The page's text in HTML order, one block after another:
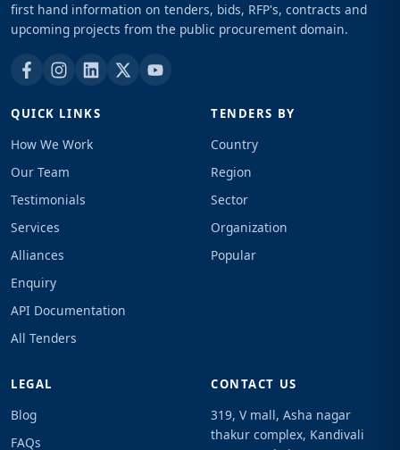
first hand information on tenders, bids, RFP's, contracts and
upcoming projects from the public procurement domain.
QUICK LINKS
How We Work
Our Team
Testimonials
Services
Alliances
Enquiry
API Documentation
All Tenders
TENDERS BY
Country
Region
Sector
Organization
Popular
LEGAL
Blog
FAQs
CONTACT US
319, V mall, Asha nagar
thakur complex, Kandivali